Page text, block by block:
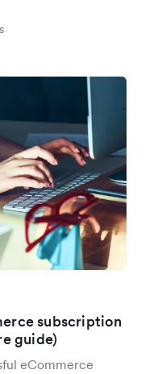
subscription
guide)
eCommerce